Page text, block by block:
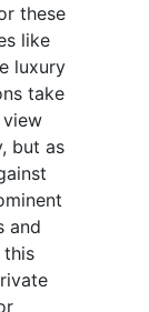
these
like
luxury
take
but as
and
this